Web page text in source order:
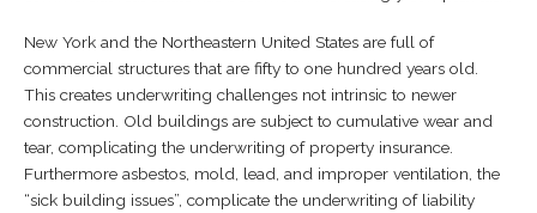
Other
Finance
Insurance Partners
Consulting
New York and the Northeastern United States are full of
commercial structures that are fifty to one hundred years old.
This creates underwriting challenges not intrinsic to newer
construction. Old buildings are subject to cumulative wear and
tear, complicating the underwriting of property insurance.
Furthermore asbestos, mold, lead, and improper ventilation, the
“sick building issues”, complicate the underwriting of liability